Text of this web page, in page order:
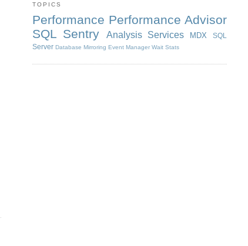
TOPICS
Performance Performance Advisor
SQL Sentry
Analysis Services MDX
SQL
Server Database Mirroring Event Manager Wait Stats